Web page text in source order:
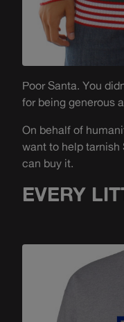
Poor Santa. You
for being generous
On behalf of
want to help tarnish
can buy it.
EVERY